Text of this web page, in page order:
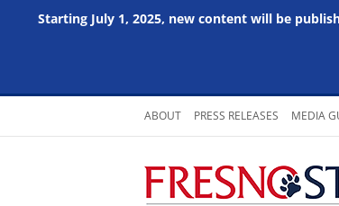
Starting July 1, 2025, new content will be
Skip
content
ABOUT PRESS RELEASES MEDIA